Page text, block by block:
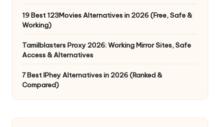
19 Best 123Movies Alternatives in 2026 (Free, Safe &
Working)
Tamilblasters Proxy 2026: Working Mirror Sites, Safe
Access & Alternatives
7 Best IPhey Alternatives in 2026 (Ranked &
Compared)